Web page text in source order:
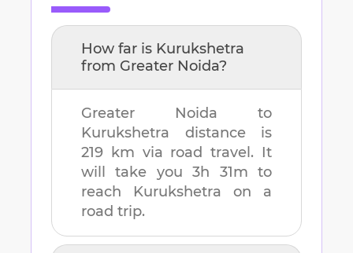
How far is Kurukshetra
from Greater Noida?
Greater Noida to
Kurukshetra distance is
219 km via road travel. It
will take you3h 31m to
reach Kurukshetra
on a
road trip.